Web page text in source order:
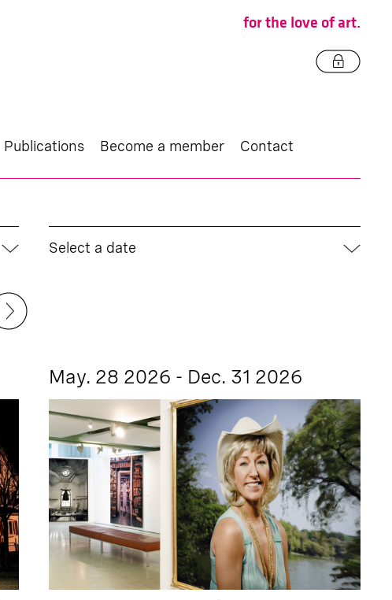
for the love of art.
Publications Become a member Contact
Select a date
May. 28 2026 - Dec. 31 2026